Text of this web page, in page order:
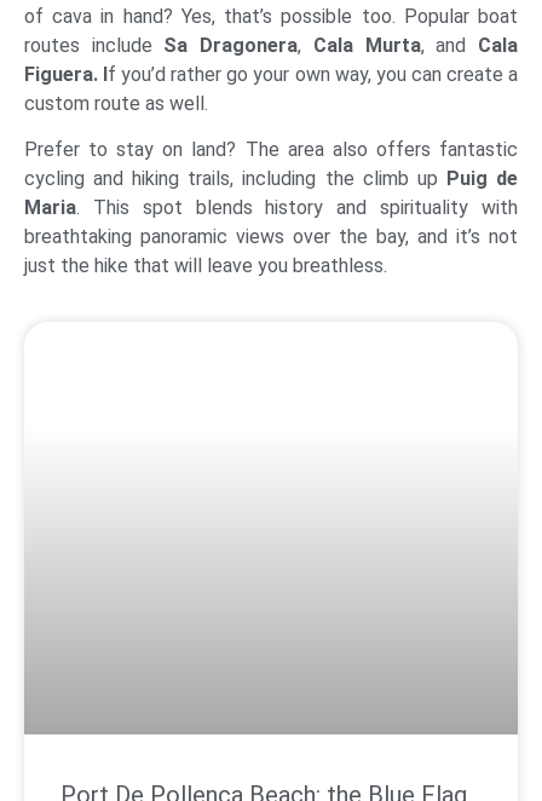
of cava in hand? Yes, that’s possible too. Popular boat
routes include Sa Dragonera, Cala Murta, and Cala
Figuera. If you’d rather go your own way, you can create a
custom route as well.
Prefer to stay on land? The area also offers fantastic
cycling and hiking trails, including the climb up Puig de
Maria. This spot blends history and spirituality with
breathtaking panoramic views over the bay, and it’s not
just the hike that will leave you breathless.
Port De Pollença Beach: the Blue Flag